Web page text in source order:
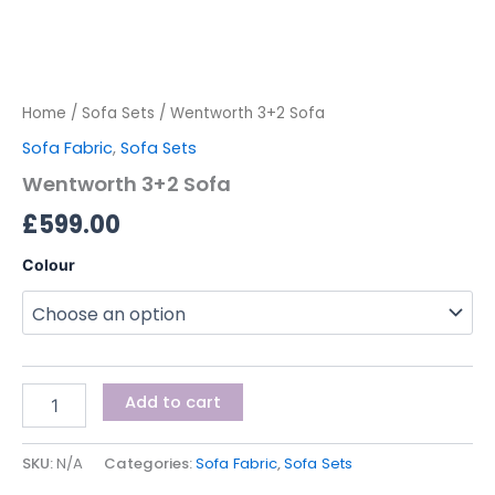
Home / Sofa Sets / Wentworth 3+2 Sofa
Sofa Fabric, Sofa Sets
Wentworth 3+2 Sofa
£599.00
Colour
Add to cart
SKU:N/A Categories:Sofa Fabric,Sofa Sets